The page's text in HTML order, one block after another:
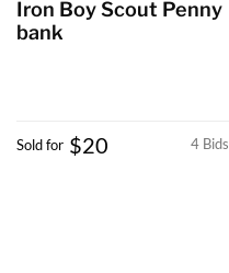
Iron Boy Scout Penny
bank
4 Bids
Sold for $20